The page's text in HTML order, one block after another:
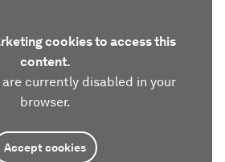
cookies to access this
content.
currently disabled in your
browser.
Accept cookies